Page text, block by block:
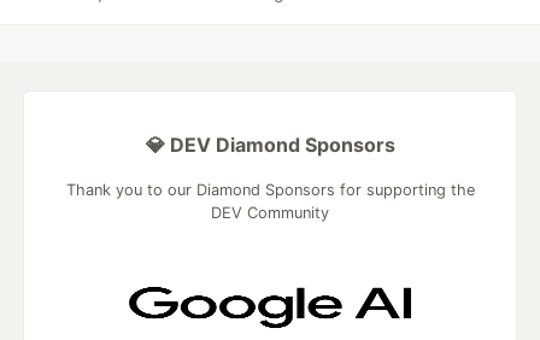
💎 DEV Diamond Sponsors
Thank you to our Diamond Sponsors for supporting the
DEV Community